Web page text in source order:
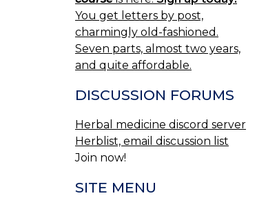
You get letters by post,
charmingly old-fashioned.
Seven parts, almost two years,
and quite affordable.
DISCUSSION FORUMS
Herbal medicine discord server
Herblist, email discussion list
Join now!
SITE MENU